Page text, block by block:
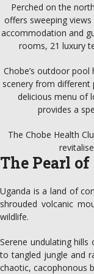
Perched on the
offers sweeping
accommodation and
rooms, 21 luxury
Chobe’s outdoor
scenery from different
delicious menu of
provides a
The Chobe Health
The Pearl
Uganda is a land of
shrouded volcanic
wildlife.
Serene undulating
to tangled jungle and
chaotic, cacophonous